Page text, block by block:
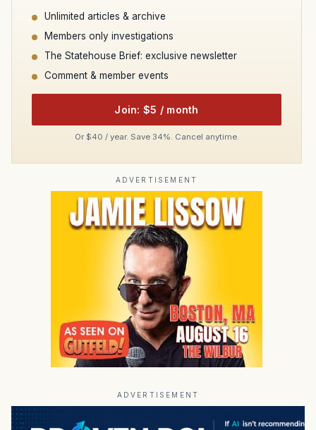
Unlimited articles & archive
Members only investigations
The Statehouse Brief: exclusive newsletter
Comment & member events
Join: $5 / month
Or $40 / year. Save 34%. Cancel anytime.
ADVERTISEMENT
ADVERTISEMENT